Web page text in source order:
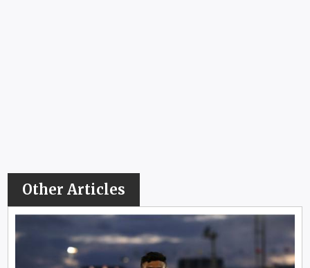
Other Articles